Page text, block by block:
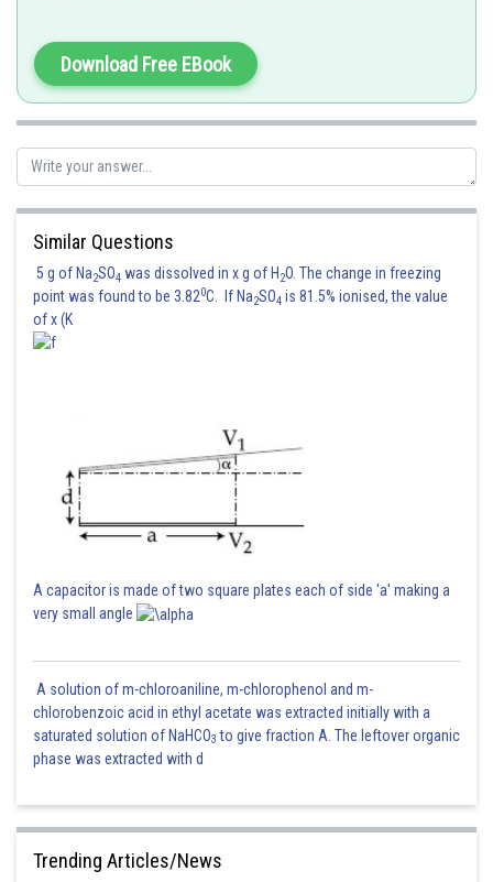
Download Free EBook
Similar Questions
5 g of Na2SO4 was dissolved in x g of H 2O. The change in freezing
point was found to be 3.820C. If Na2SO4 is 81.5% ionised, the value
of x (K
A capacitor is made of two square plates each of side 'a' making a
very small angle
A solution of m-chloroaniline, m-chlorophenol and m-
chlorobenzoic acid in ethyl acetate was extracted initially with a
saturated solution of NaHCO3 to give fraction A. The leftover organic
phase was extracted with d
Trending Articles/News